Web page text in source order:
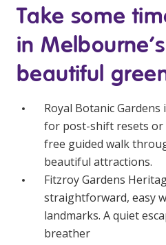
NDIS for Providers
Corporate Health
Vaccinations
Skin Checks
Health Checks
Take some
in
beautiful
Royal Botanic
for post-shift resets or
free guided walk
beautiful attractions.
Fitzroy Gardens
straightforward, easy
landmarks. A quiet
breather